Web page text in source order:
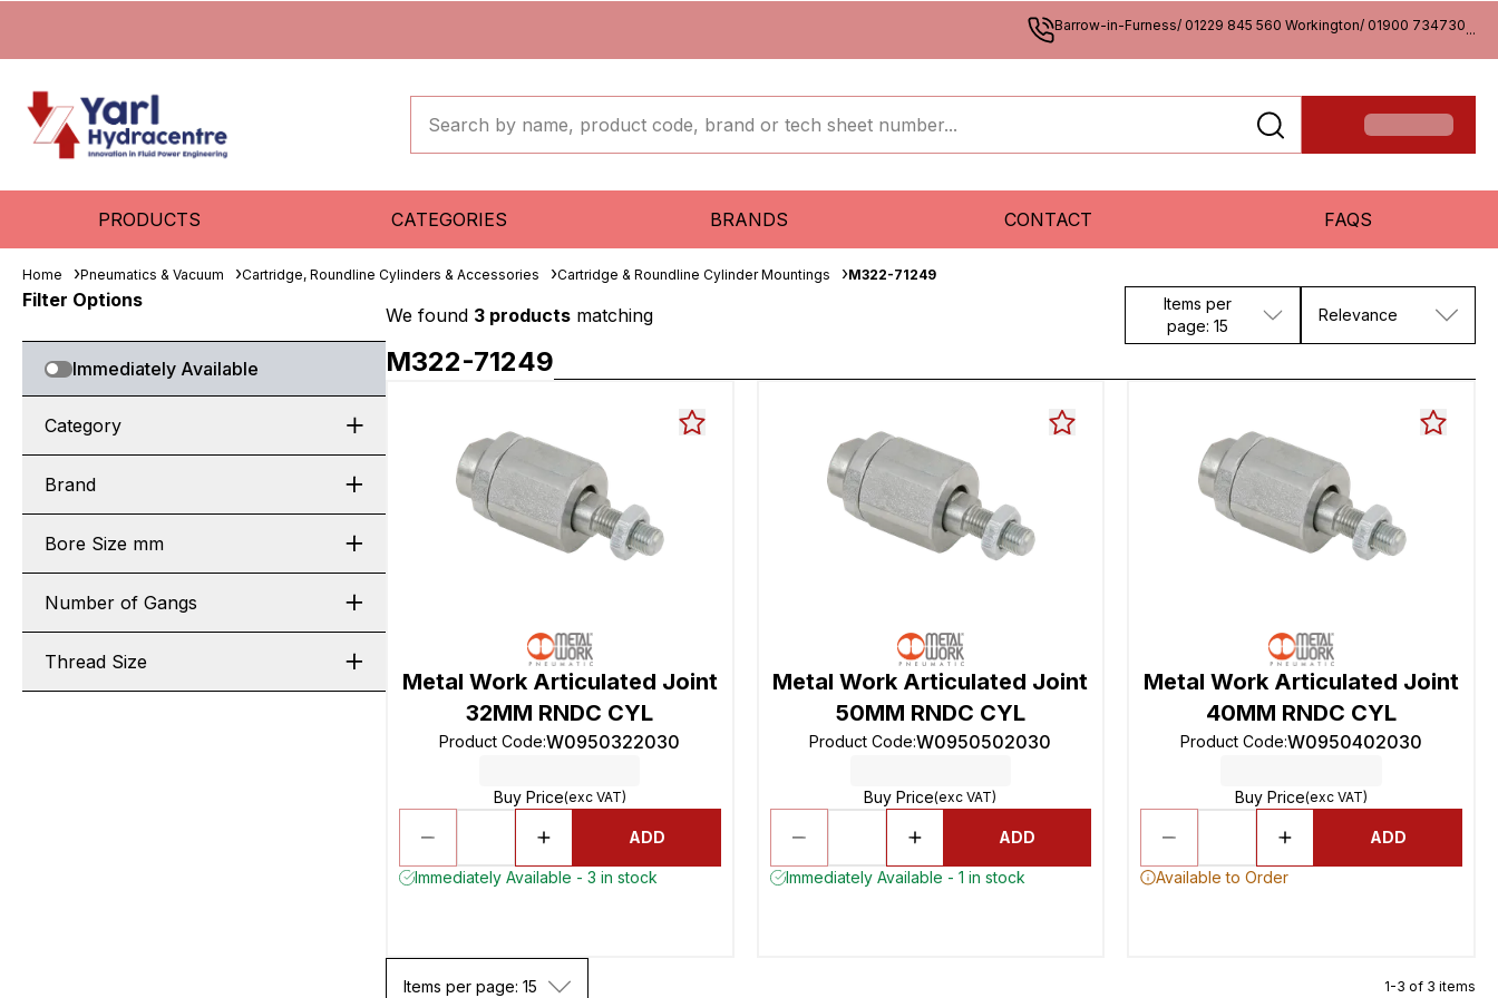
Barrow-in-Furness/ 01229 845 560 Workington/ 01900 734730...
PRODUCTS CATEGORIES BRANDS CONTACT FAQS
Home Pneumatics & Vacuum Cartridge, Roundline Cylinders & Accessories Cartridge & Roundline Cylinder Mountings M322-71249
Filter Options
Immediately Available
Category
Brand
Bore Size mm
Number of Gangs
Thread Size
We found 3 products matching
Items per
page: 15
Relevance
M322-71249
Metal Work Articulated Joint
32MM RNDC CYL
Product Code:W0950322030
Buy Price(exc VAT)
ADD
Immediately Available - 3 in stock
Metal Work Articulated Joint
50MM RNDC CYL
Product Code:W0950502030
Buy Price(exc VAT)
ADD
Immediately Available - 1 in stock
Metal Work Articulated Joint
40MM RNDC CYL
Product Code:W0950402030
Buy Price(exc VAT)
ADD
Available to Order
Items per page: 15 1-3 of 3 items